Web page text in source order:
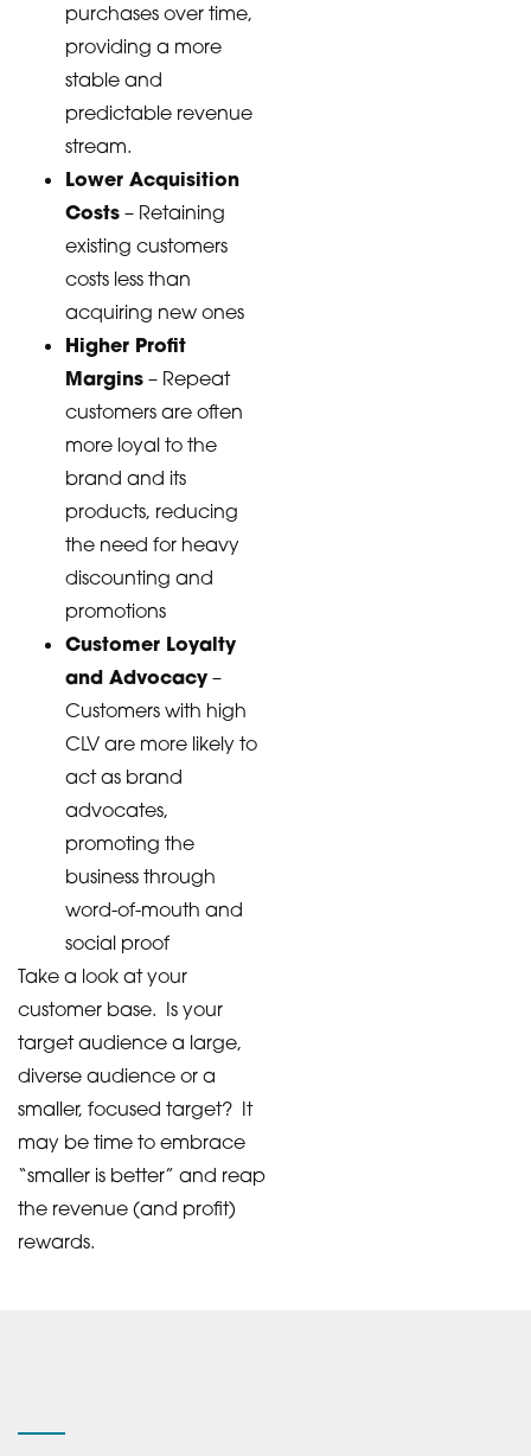
purchases over time,
providing a more
stable and
predictable revenue
stream.
Lower Acquisition
Costs – Retaining
existing customers
costs less than
acquiring new ones
Higher Profit
Margins – Repeat
customers are often
more loyal to the
brand and its
products, reducing
the need for heavy
discounting and
promotions
Customer Loyalty
and Advocacy –
Customers with high
CLV are more likely to
act as brand
advocates,
promoting the
business through
word-of-mouth and
social proof
Take a look at your
customer base. Is your
target audience a large,
diverse audience or a
smaller, focused target? It
may be time to embrace
“smaller is better” and reap
the revenue (and profit)
rewards.